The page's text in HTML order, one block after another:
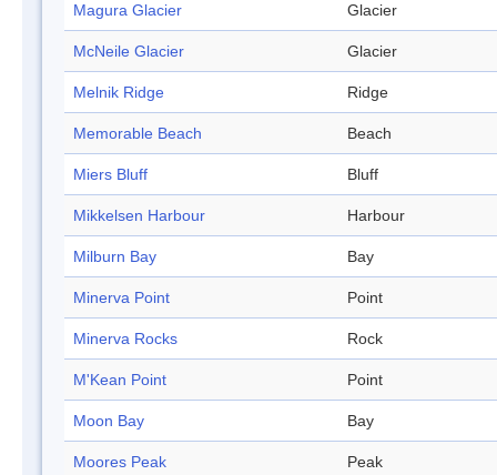
Magura Glacier Glacier
McNeile Glacier Glacier
Melnik Ridge Ridge
Memorable Beach Beach
Miers Bluff Bluff
Mikkelsen Harbour Harbour
Milburn Bay Bay
Minerva Point Point
Minerva Rocks Rock
M'Kean Point Point
Moon Bay Bay
Moores Peak Peak